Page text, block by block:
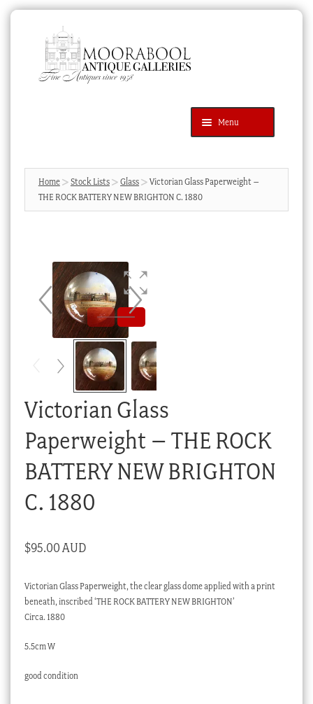
navigation
content
Menu
Products
search
SEARCH
News & Events
Cart
Checkout
My account
Home Stock Lists Glass
Victorian Glass Paperweight –
THE ROCK BATTERY NEW BRIGHTON C. 1880
Victorian Glass
Paperweight – THE ROCK
BATTERY NEW BRIGHTON
C. 1880
$95.00 AUD
Victorian Glass Paperweight, the clear glass dome applied with a print
beneath, inscribed ‘THE ROCK BATTERY NEW BRIGHTON’
Circa. 1880
5.5cm W
good condition